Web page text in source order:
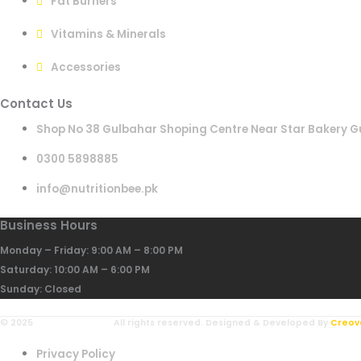
Vitamins & Minerals
Accessories
Contact Us
Shop No 38 Gulbahar Shoping Centre Near Star Bakery
0300 5898885
info@nutritionbee.pk
Business Hours
Monday – Friday: 9:00 AM – 8:00 PM
Saturday: 10:00 AM – 6:00 PM
Sunday: Closed
© 2025 All rights reserved. Designed & Developed By
Privacy Policy